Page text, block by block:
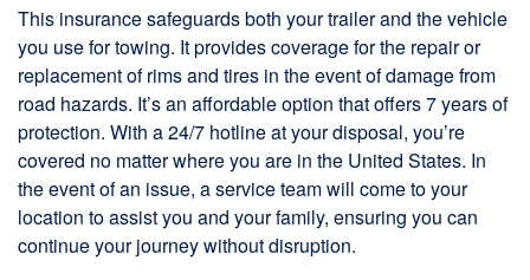
This insurance safeguards both your trailer and the vehicle
you use for towing. It provides coverage for the repair or
replacement of rims and tires in the event of damage from
road hazards. It’s an affordable option that offers 7 years of
protection. With a 24/7 hotline at your disposal, you’re
covered no matter where you are in the United States. In
the event of an issue, a service team will come to your
location to assist you and your family, ensuring you can
continue your journey without disruption.